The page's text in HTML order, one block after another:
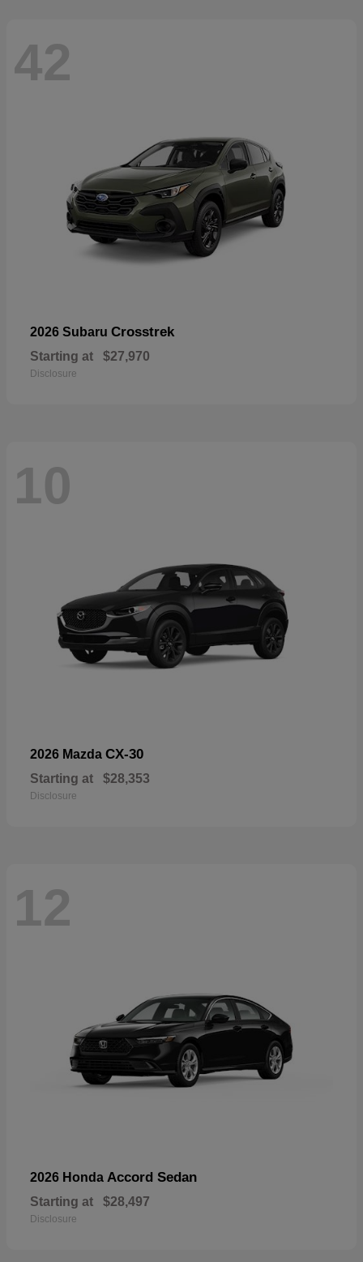
42
2026 Subaru Crosstrek
Starting at $27,970
Disclosure
10
2026 Mazda CX-30
Starting at $28,353
Disclosure
12
2026 Honda Accord Sedan
Starting at $28,497
Disclosure